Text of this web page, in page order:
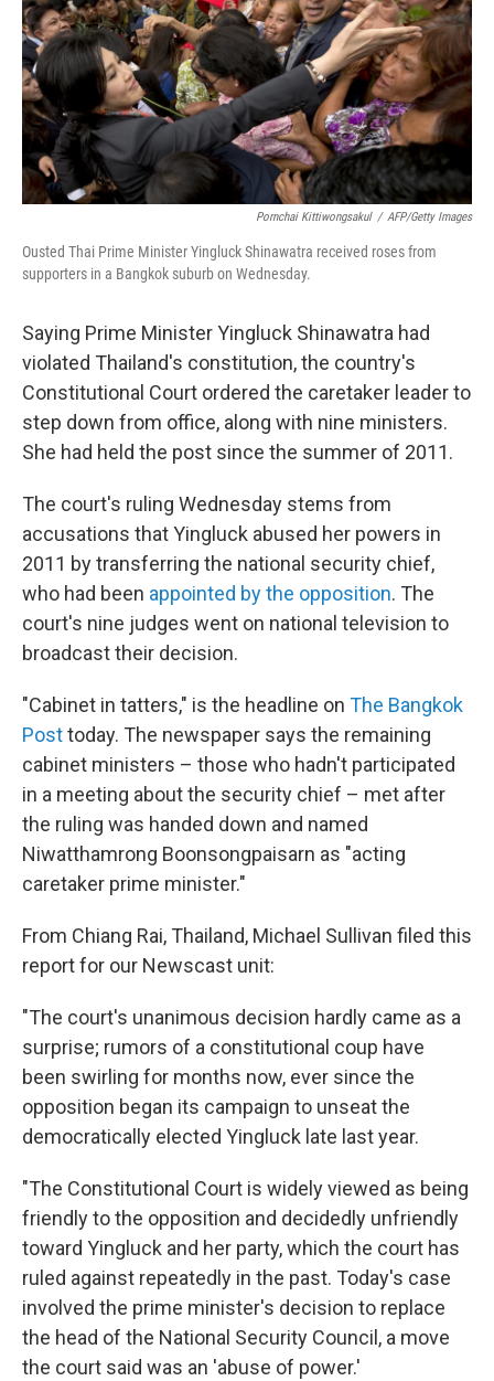
b
o
o
k
t
e
r
e
d
I
n
s
k
y
Pornchai Kittiwongsakul / AFP/Getty Images
Ousted Thai Prime Minister Yingluck Shinawatra received roses from
supporters in a Bangkok suburb on Wednesday.
Saying Prime Minister Yingluck Shinawatra had
violated Thailand's constitution, the country's
Constitutional Court ordered the caretaker leader to
step down from office, along with nine ministers.
She had held the post since the summer of 2011.
The court's ruling Wednesday stems from
accusations that Yingluck abused her powers in
2011 by transferring the national security chief,
who had been appointed by the opposition. The
court's nine judges went on national television to
broadcast their decision.
"Cabinet in tatters," is the headline on The Bangkok
Posttoday. The newspaper says the remaining
cabinet ministers – those who hadn't participated
in a meeting about the security chief – met after
the ruling was handed down and named
Niwatthamrong Boonsongpaisarn as "acting
caretaker prime minister."
From Chiang Rai, Thailand, Michael Sullivan filed this
report for our Newscast unit:
"The court's unanimous decision hardly came as a
surprise; rumors of a constitutional coup have
been swirling for months now, ever since the
opposition began its campaign to unseat the
democratically elected Yingluck late last year.
"The Constitutional Court is widely viewed as being
friendly to the opposition and decidedly unfriendly
toward Yingluck and her party, which the court has
ruled against repeatedly in the past. Today's case
involved the prime minister's decision to replace
the head of the National Security Council, a move
the court said was an 'abuse of power.'